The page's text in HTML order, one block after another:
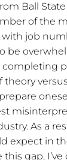
Ball
of the
job
be
theory
As a
expect in
gap,